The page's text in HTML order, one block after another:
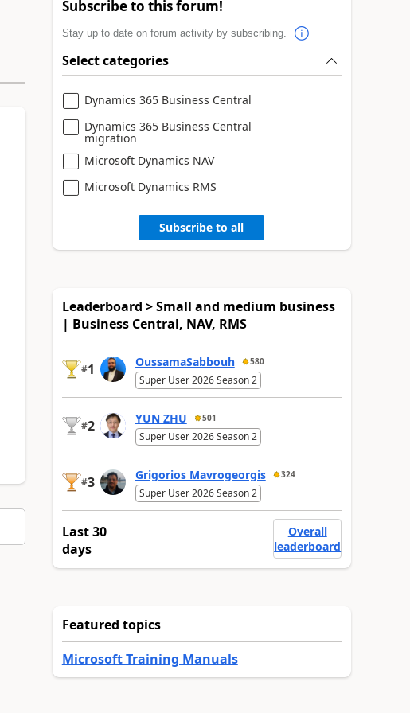
Subscribe to this forum!
Stay up to date on forum activity by subscribing.
Select categories
Dynamics 365 Business Central
Dynamics 365 Business Central
migration
Microsoft Dynamics NAV
Microsoft Dynamics RMS
Subscribe to all
Leaderboard > Small and medium business
| Business Central, NAV, RMS
#1 OussamaSabbouh 580
Super User 2026 Season 2
#2 YUN ZHU 501
Super User 2026 Season 2
#3 Grigorios Mavrogeorgis 324
Super User 2026 Season 2
Last 30
days
Overall
leaderboard
Featured topics
Microsoft Training Manuals